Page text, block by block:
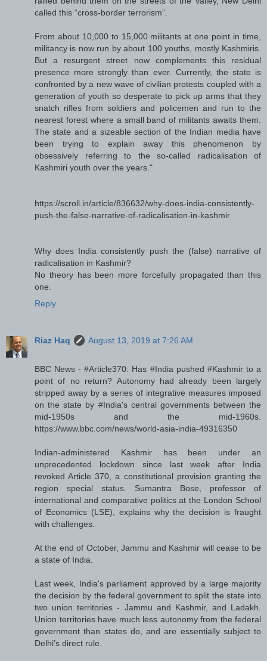
called this “cross-border terrorism”.
From about 10,000 to 15,000 militants at one point in time,
militancy is now run by about 100 youths, mostly Kashmiris.
But a resurgent street now complements this residual
presence more strongly than ever. Currently, the state is
confronted by a new wave of civilian protests coupled with a
generation of youth so desperate to pick up arms that they
snatch rifles from soldiers and policemen and run to the
nearest forest where a small band of militants awaits them.
The state and a sizeable section of the Indian media have
been trying to explain away this phenomenon by
obsessively referring to the so-called radicalisation of
Kashmiri youth over the years."
https://scroll.in/article/836632/why-does-india-consistently-
push-the-false-narrative-of-radicalisation-in-kashmir
Why does India consistently push the (false) narrative of
radicalisation in Kashmir?
No theory has been more forcefully propagated than this
one.
Reply
Riaz Haq August 13, 2019 at 7:26 AM
BBC News - #Article370: Has #India pushed #Kashmir to a
point of no return? Autonomy had already been largely
stripped away by a series of integrative measures imposed
on the state by #India's central governments between the
mid-1950s and the mid-1960s.
https://www.bbc.com/news/world-asia-india-49316350
Indian-administered Kashmir has been under an
unprecedented lockdown since last week after India
revoked Article 370, a constitutional provision granting the
region special status. Sumantra Bose, professor of
international and comparative politics at the London School
of Economics (LSE), explains why the decision is fraught
with challenges.
At the end of October, Jammu and Kashmir will cease to be
a state of India.
Last week, India's parliament approved by a large majority
the decision by the federal government to split the state into
two union territories - Jammu and Kashmir, and Ladakh.
Union territories have much less autonomy from the federal
government than states do, and are essentially subject to
Delhi's direct rule.